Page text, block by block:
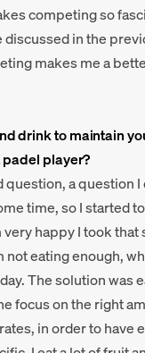
competing so
discussed in the
makes me a
drink to maintain
padel player?
question, a question
time, so I started
very happy I took that
not eating enough,
The solution was
focus on the right
in order to have